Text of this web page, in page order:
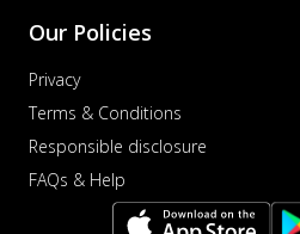
Our Policies
Privacy
Terms & Conditions
Responsible disclosure
FAQs & Help